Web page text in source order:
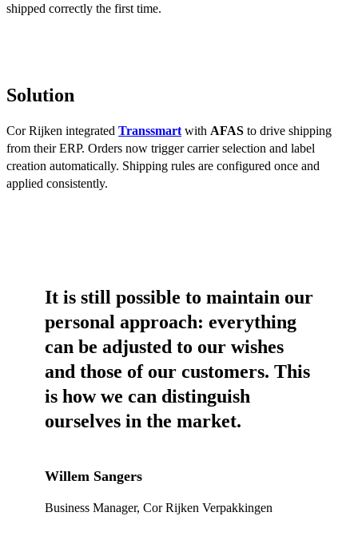
shipped correctly the first time.
Solution
Cor Rijken integrated Transsmart with AFAS to drive shipping
from their ERP. Orders now trigger carrier selection and label
creation automatically. Shipping rules are configured once and
applied consistently.
It is still possible to maintain our
personal approach: everything
can be adjusted to our wishes
and those of our customers. This
is how we can distinguish
ourselves in the market.
Willem Sangers
Business Manager, Cor Rijken Verpakkingen